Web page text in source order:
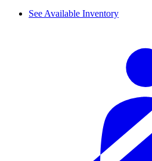
See Available Inventory